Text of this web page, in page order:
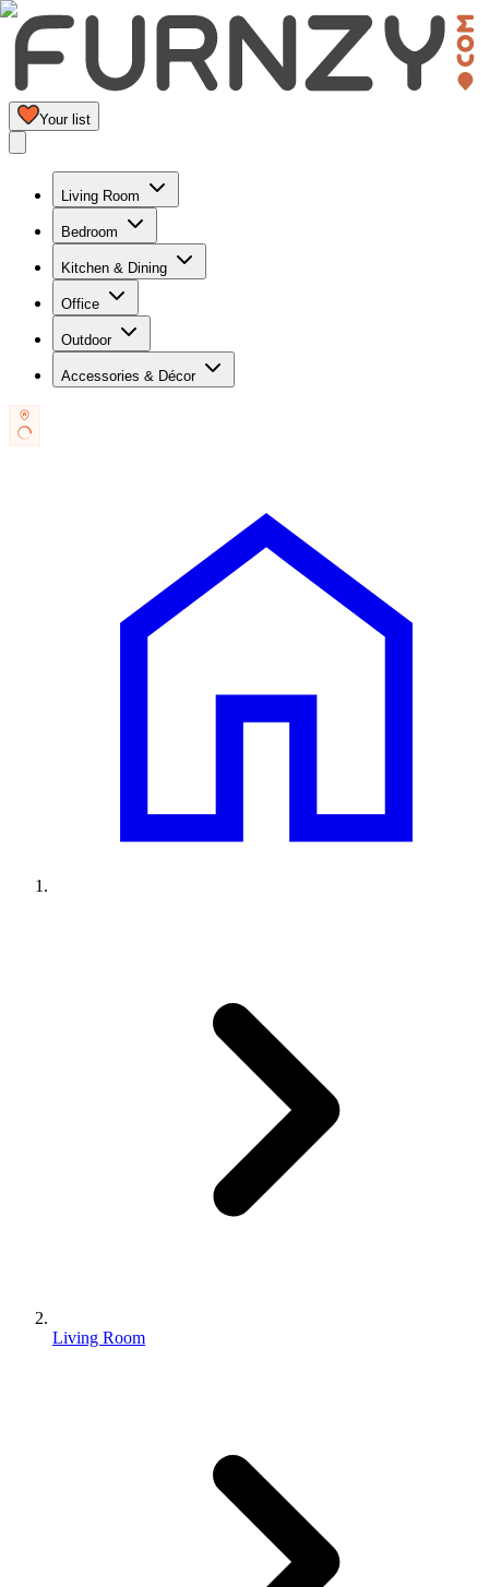
Your list
Living Room
Bedroom
Kitchen & Dining
Office
Outdoor
Accessories & Décor
Living Room